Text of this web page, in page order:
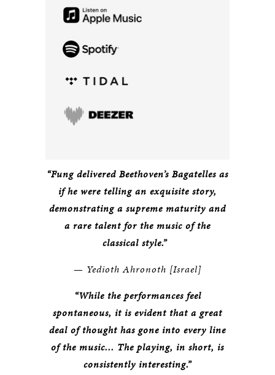
“Fung delivered Beethoven’s Bagatelles as
if he were telling an exquisite story,
demonstrating a supreme maturity and
a rare talent for the music of the
classical style.”
— Yedioth Ahronoth [Israel]
“While the performances feel
spontaneous, it is evident that a great
deal of thought has gone into every line
of the music... The playing, in short, is
consistently interesting.”